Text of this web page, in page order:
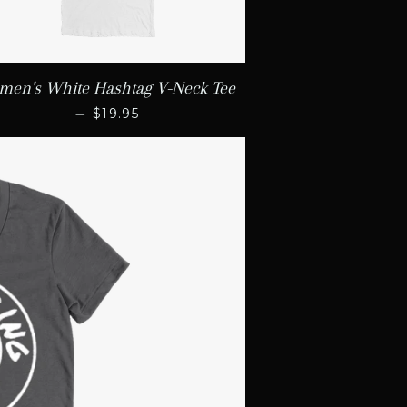
White Hashtag V-Neck Tee
— REGULAR PRICE
$19.95